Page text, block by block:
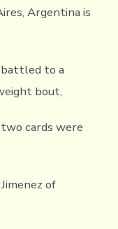
Argentina is
battled to a
bout,
cards were
of